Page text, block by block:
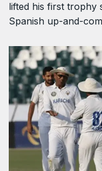
lifted his first trophy
Spanish up-and-